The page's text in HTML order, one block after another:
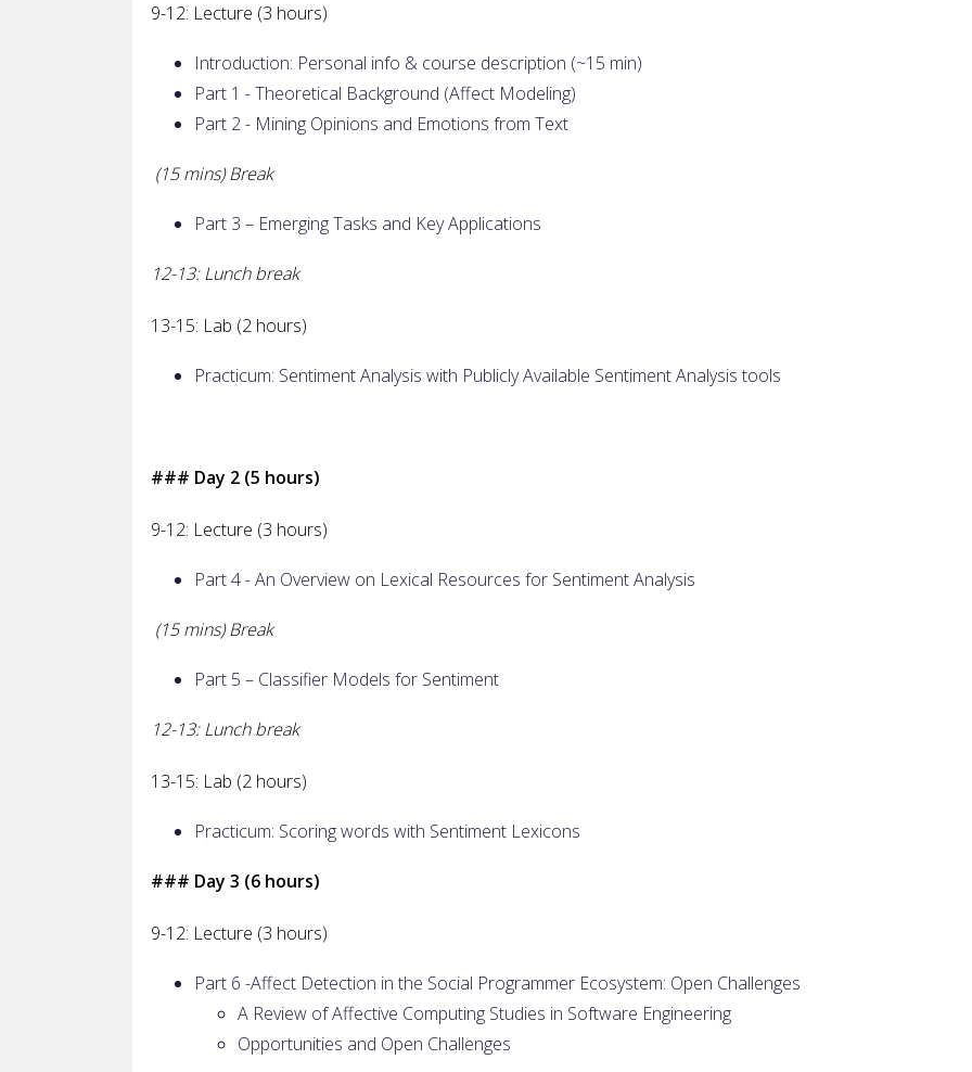
9-12: Lecture (3 hours)
Introduction: Personal info & course description (~15 min)
Part 1 - Theoretical Background (Affect Modeling)
Part 2 - Mining Opinions and Emotions from Text
(15 mins) Break
Part 3 – Emerging Tasks and Key Applications
12-13: Lunch break
13-15: Lab (2 hours)
Practicum: Sentiment Analysis with Publicly Available Sentiment Analysis tools
### Day 2 (5 hours)
9-12: Lecture (3 hours)
Part 4 - An Overview on Lexical Resources for Sentiment Analysis
(15 mins) Break
Part 5 – Classifier Models for Sentiment
12-13: Lunch break
13-15: Lab (2 hours)
Practicum: Scoring words with Sentiment Lexicons
### Day 3 (6 hours)
9-12: Lecture (3 hours)
Part 6 -Affect Detection in the Social Programmer Ecosystem: Open Challenges
A Review of Affective Computing Studies in Software Engineering
Opportunities and Open Challenges